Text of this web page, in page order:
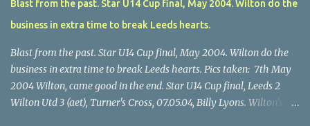
Blast from the past. Star U14 Cup final, May 2004. Wilton do the
business in extra time to break Leeds hearts.
Blast from the past. Star U14 Cup final, May 2004. Wilton do the
business in extra time to break Leeds hearts. Pics taken: 7th May
2004 Wilton, came good in the end. Star U14 Cup final, Leeds 2
Wilton Utd 3 (aet), Turner's Cross, 07.05.04, Billy Lyons. Wilton's